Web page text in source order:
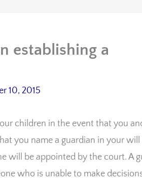
establishing a
10, 2015
children in the event that you
you name a guardian in your will
will be appointed by the court. A
who is unable to make